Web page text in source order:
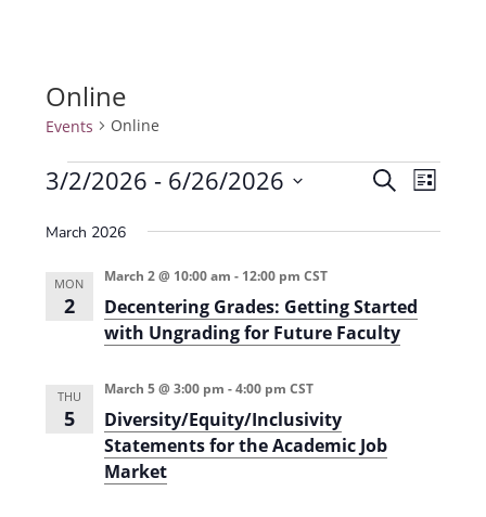
Online
Events Online
Events
E
t
e
a
S
a
h
E
e
L
s
3/2/2026 - 6/26/2026
e
March 2026
MON
2
Decentering Grades: Getting Started
with Ungrading for Future Faculty
March 2 @ 10:00 am - 12:00 pm CST
THU
5
Diversity/Equity/Inclusivity
Statements for the Academic Job
Market
March 5 @ 3:00 pm -4:00 pm CST